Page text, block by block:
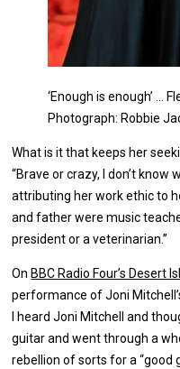
‘Enough is enough’ …
Photograph: Robbie
What is it that keeps her
“Brave or crazy, I don’t know
attributing her work ethic to
and father were music
president or a veterinarian.”
On BBC Radio Four’s Desert
performance of Joni
I heard Joni Mitchell and
guitar and went through a
rebellion of sorts for a “good